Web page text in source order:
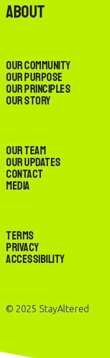
About
Our Community
Our Purpose
Our Principles
Our Story
Our Team
Our Updates
Contact
Media
Terms
Privacy
Accessibility
© 2025 StayAltered